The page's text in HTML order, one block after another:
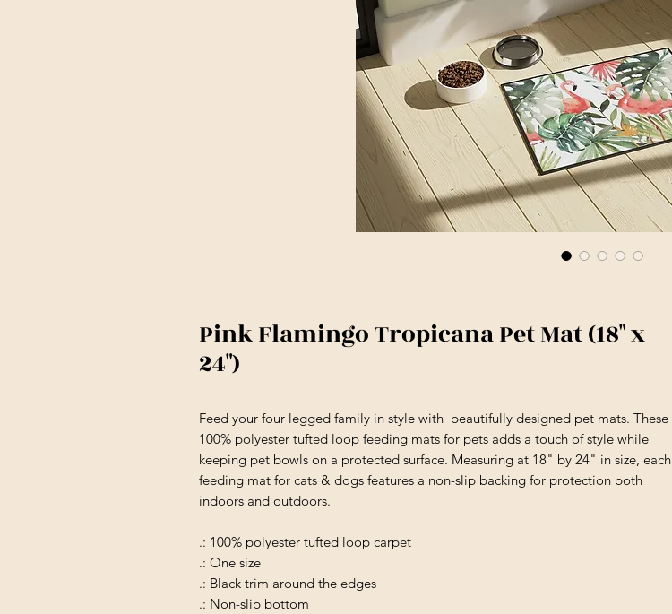
Pink Flamingo Tropicana Pet Mat (18" x
24")
Feed your four legged family in style with beautifully designed pet mats. These
100% polyester tufted loop feeding mats for pets adds a touch of style while
keeping pet bowls on a protected surface. Measuring at 18" by 24" in size, each
feeding mat for cats & dogs features a non-slip backing for protection both
indoors and outdoors.
.: 100% polyester tufted loop carpet
.: One size
.: Black trim around the edges
.: Non-slip bottom